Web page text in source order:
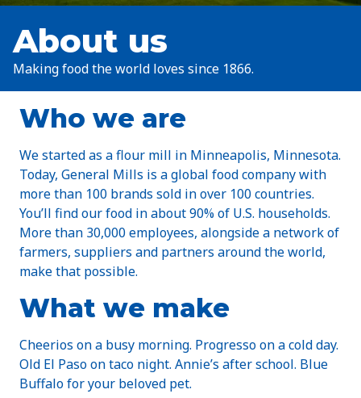
About us
Making food the world loves since 1866.
Who we are
We started as a flour mill in Minneapolis, Minnesota.
Today, General Mills is a global food company with
more than 100 brands sold in over 100 countries.
You’ll find our food in about 90% of U.S. households.
More than 30,000 employees, alongside a network of
farmers, suppliers and partners around the world,
make that possible.
What we make
Cheerios on a busy morning. Progresso on a cold day.
Old El Paso on taco night. Annie’s after school. Blue
Buffalo for your beloved pet.